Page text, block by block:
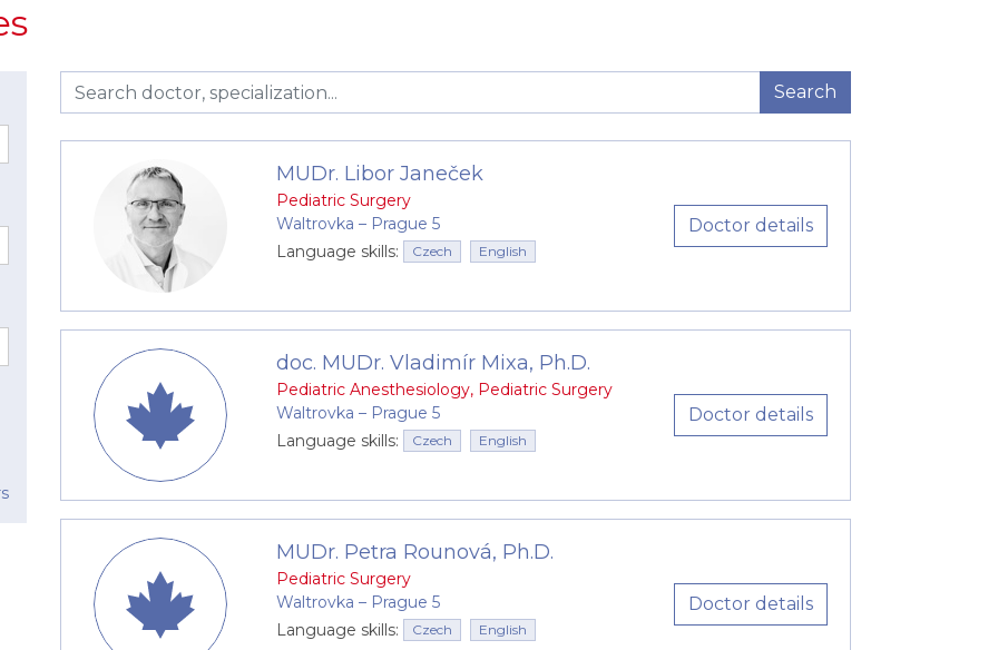
pain following the surgery and the recovery is significantly shorter as well. Following
quickly return to normal life and sport activities.
pediatrician or a specialist in pediatric urology, followed by an examination by a pediatric
and a consultation with a pediatric anesthesiologist.
pay great attention to eliminating fear from the surgery as well as ensuring minimum stress
the child as well as the parents, the presence of the parents prior to the surgery as well
role is also played by a team of experienced pediatric surgeons, anesthesiologists and our
phimosis)
abdominal pain (diagnostic laparoscopy)
(varicocele)
Search
MUDr. Libor Janeček
Pediatric Surgery
Waltrovka –⁠⁠⁠⁠⁠⁠ Prague 5
Language skills:
Czech English
Doctor details
doc. MUDr. Vladimír Mixa, Ph.D.
Pediatric Anesthesiology, Pediatric Surgery
Waltrovka –⁠⁠⁠⁠⁠⁠ Prague 5
Language skills:
Czech English
Doctor details
MUDr. Petra Rounová, Ph.D.
Pediatric Surgery
Waltrovka –⁠⁠⁠⁠⁠⁠ Prague 5
Language skills:
Czech English
Doctor details